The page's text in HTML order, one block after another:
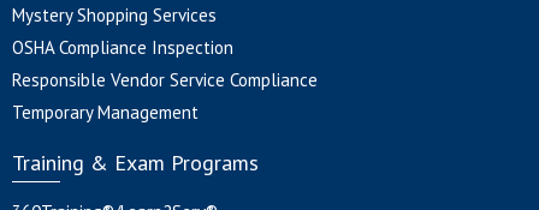
Mystery Shopping Services
OSHA Compliance Inspection
Responsible Vendor Service Compliance
Temporary Management
Training & Exam Programs